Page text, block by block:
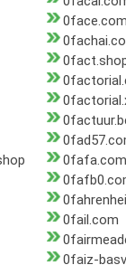
0face.com
0fafa.com
0fail.com
0faiz-